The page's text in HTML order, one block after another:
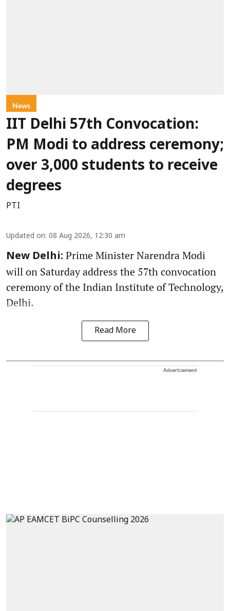
News
IIT Delhi 57th Convocation:
PM Modi to address ceremony;
over 3,000 students to receive
degrees
PTI
Updated on: 08 Aug 2026, 12:30 am
New Delhi: Prime Minister Narendra Modi
will on Saturday address the 57th convocation
ceremony of the Indian Institute of Technology,
Delhi.
Read More
Advertisement